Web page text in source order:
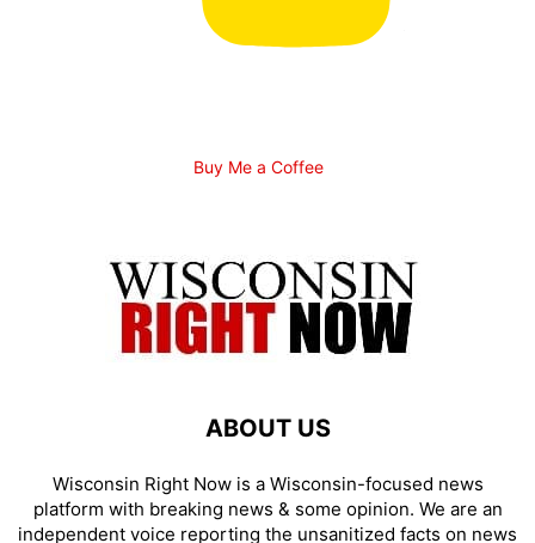
Buy Me a Coffee
ABOUT US
Wisconsin Right Now is a Wisconsin-focused news
platform with breaking news & some opinion. We are an
independent voice reporting the unsanitized facts on news